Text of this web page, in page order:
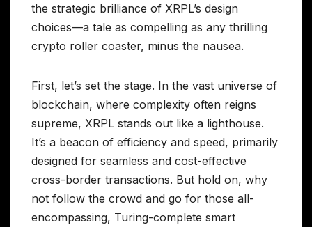
the strategic brilliance of XRPL’s design
choices—a tale as compelling as any thrilling
crypto roller coaster, minus the nausea.
First, let’s set the stage. In the vast universe of
blockchain, where complexity often reigns
supreme, XRPL stands out like a lighthouse.
It’s a beacon of efficiency and speed, primarily
designed for seamless and cost-effective
cross-border transactions. But hold on, why
not follow the crowd and go for those all-
encompassing, Turing-complete smart